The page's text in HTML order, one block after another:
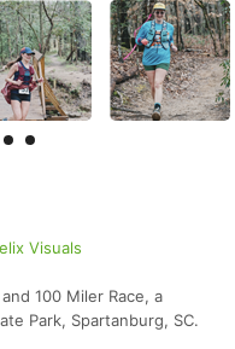
Visuals
100 Miler Race, a
Park, Spartanburg, SC.